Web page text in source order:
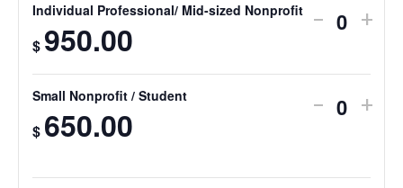
Individual Professional/ Mid-sized Nonprofit
$ 950.00 - +
Small Nonprofit / Student
$ 650.00 - +